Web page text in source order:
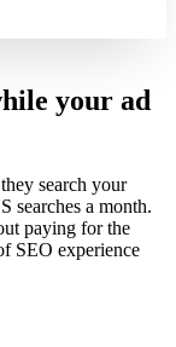
your ad
search your
searches a month.
paying for the
SEO experience